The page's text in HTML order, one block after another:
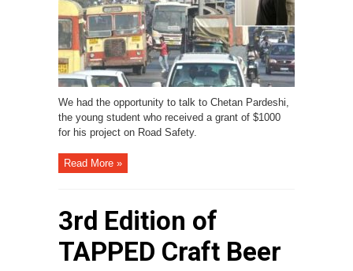
We had the opportunity to talk to Chetan Pardeshi,
the young student who received a grant of $1000
for his project on Road Safety.
Read More »
3rd Edition of
TAPPED Craft Beer